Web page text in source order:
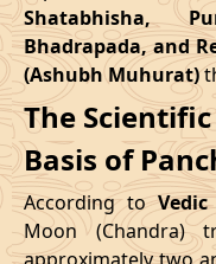
16/08/2026 05:10
19/08/2026 19:20
23/08/2026 15:10
27/08/2026 09:08
Date
10/05/2026
Start
Shatabhisha,
Bhadrapada, and
(Ashubh Muhurat)
The
Basis of
According to
Moon (Chandra)